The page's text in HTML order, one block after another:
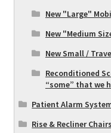
New "Large"
New "Medium
New Small /
Reconditioned
“some” that we
Patient Alarm
Rise & Recliner Chairs